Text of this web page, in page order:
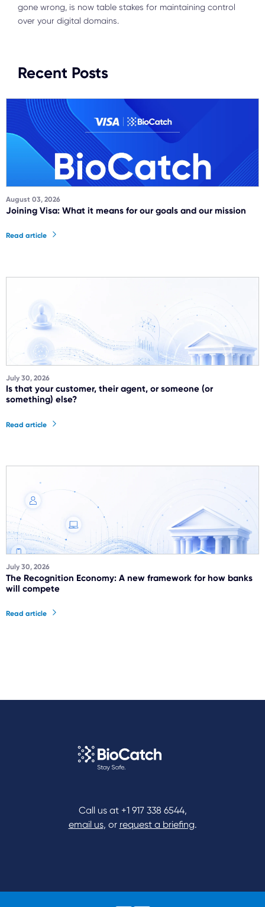
gone wrong, is now table stakes for maintaining control
over your digital domains.
Recent Posts
August 03, 2026
Joining Visa: What it means for our goals and our mission
Read article
July 30, 2026
Is that your customer, their agent, or someone (or
something) else?
Read article
July 30, 2026
The Recognition Economy: A new framework for how banks
will compete
Read article
Call us at +1 917 338 6544,
email us, or request a briefing.